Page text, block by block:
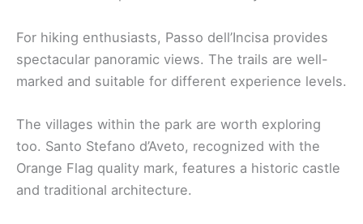
For hiking enthusiasts, Passo dell’Incisa provides
spectacular panoramic views. The trails are well-
marked and suitable for different experience levels.
The villages within the park are worth exploring
too. Santo Stefano d’Aveto, recognized with the
Orange Flag quality mark, features a historic castle
and traditional architecture.